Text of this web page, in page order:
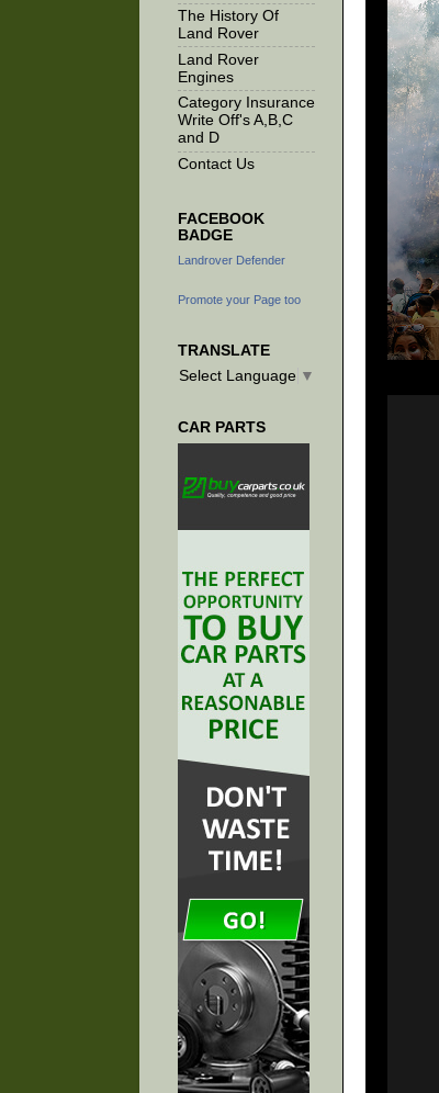
The History Of
Land Rover
Land Rover
Engines
Category Insurance
Write Off's A,B,C
and D
Contact Us
FACEBOOK
BADGE
Landrover Defender
Promote your Page too
TRANSLATE
Select Language ▼
CAR PARTS